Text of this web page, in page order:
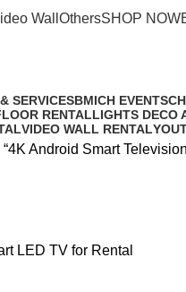
Wall OthersSHOP NOW
SERVICESBMICH EVENTS
RENTALLIGHTS DECO
VIDEO WALL RENTAL
Android Smart